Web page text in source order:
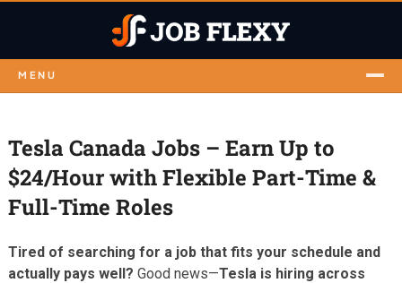
MENU
Tesla Canada Jobs – Earn Up to
$24/Hour with Flexible Part-Time &
Full-Time Roles
Tired of searching for a job that fits your schedule and
actually pays well? Good news—Tesla is hiring across